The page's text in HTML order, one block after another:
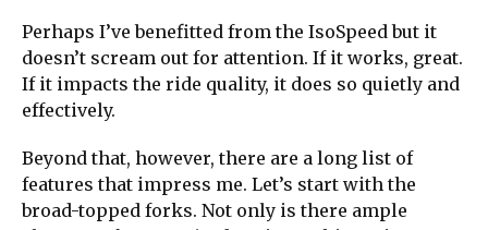
Perhaps I’ve benefitted from the IsoSpeed but it
doesn’t scream out for attention. If it works, great.
If it impacts the ride quality, it does so quietly and
effectively.
Beyond that, however, there are a long list of
features that impress me. Let’s start with the
broad-topped forks. Not only is there ample